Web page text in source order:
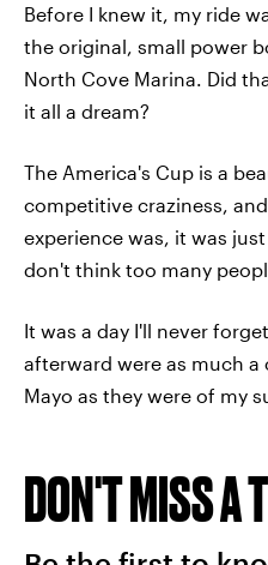
Before I knew it, my ride
the original, small power
North Cove Marina. Did
it all a dream?
The America's Cup is a
competitive craziness,
experience was, it was
don't think too many
It was a day I'll never
afterward were as much
Mayo as they were of my
DON'T MISS A